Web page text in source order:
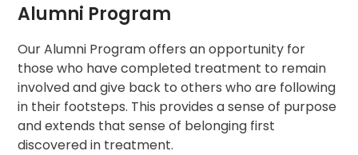
Alumni Program
Our Alumni Program offers an opportunity for
those who have completed treatment to remain
involved and give back to others who are following
in their footsteps. This provides a sense of purpose
and extends that sense of belonging first
discovered in treatment.